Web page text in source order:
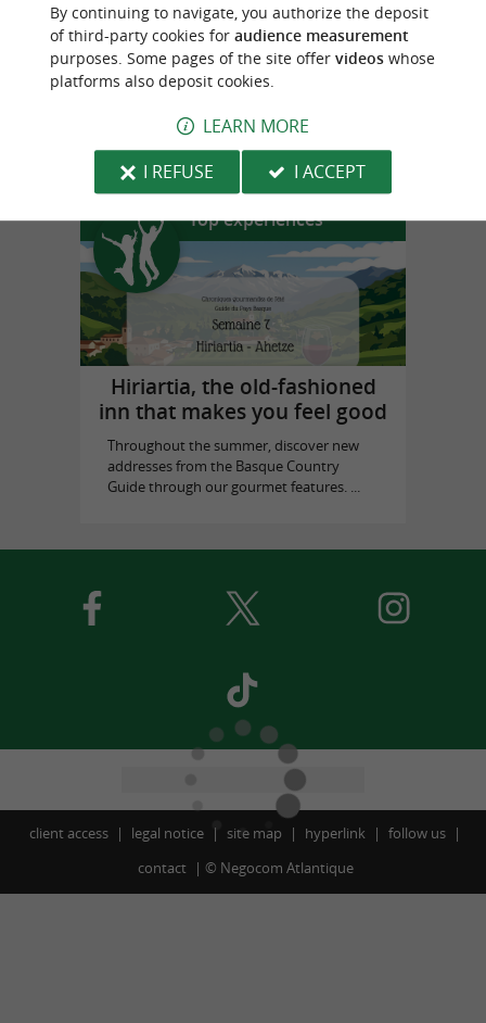
in Biarritz
Top experiences
Hiriartia, the old-fashioned
inn that makes you feel good
Throughout the summer, discover new
addresses from the Basque Country
Guide through our gourmet features. ...
client access legal notice site map hyperlink
follow us
contact
© Negocom Atlantique
By continuing to navigate, you authorize the deposit
of third-party cookies for audience measurement
purposes. Some pages of the site offer videoswhose
platforms also deposit cookies.
LEARN MORE
I REFUSE
I ACCEPT